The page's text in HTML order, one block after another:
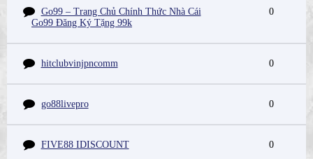
Go99 – Trang Chủ Chính Thức Nhà Cái
Go99 Đăng Ký Tặng 99k
0
hitclubvinjpncomm 0
go88livepro 0
FIVE88 IDISCOUNT 0